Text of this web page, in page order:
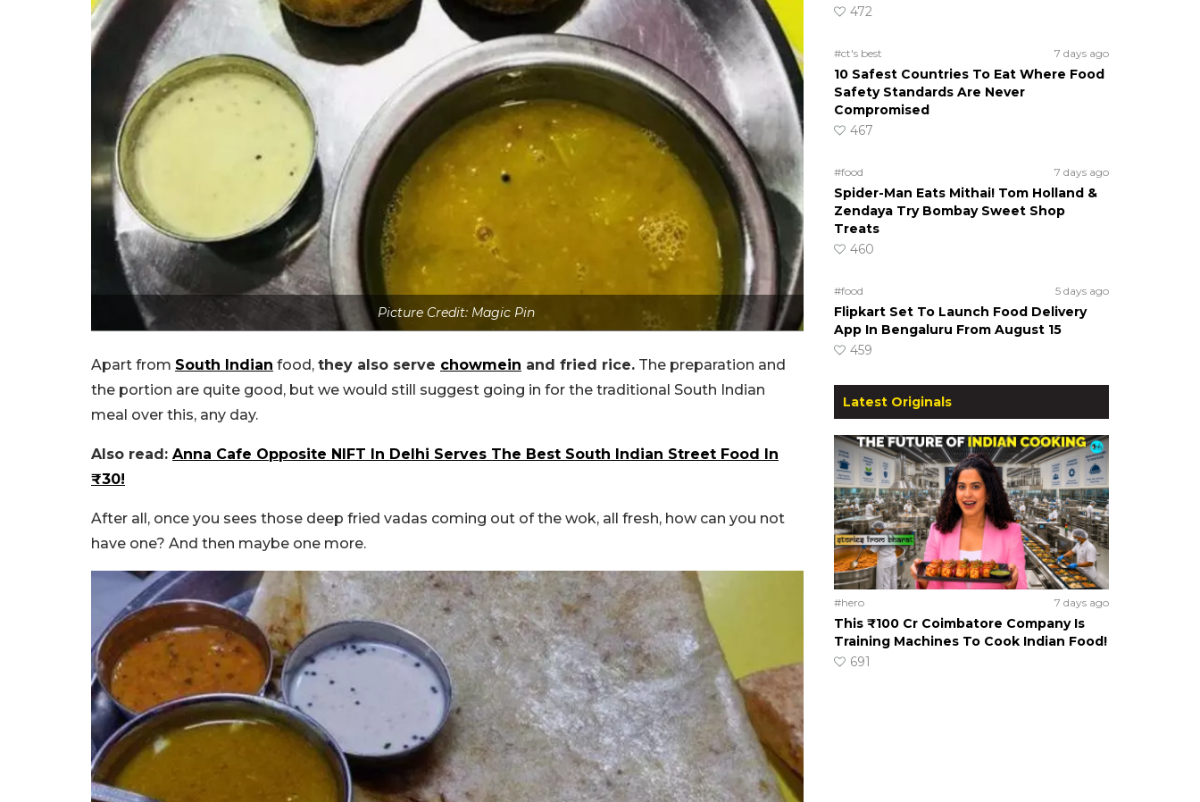
Picture Credit: Magic Pin
Apart from South Indian food, they also serve chowmein and fried rice. The preparation and
the portion are quite good, but we would still suggest going in for the traditional South Indian
meal over this, any day.
Also read: Anna Cafe Opposite NIFT In Delhi Serves The Best South Indian Street Food In
₹30!
After all, once you sees those deep fried vadas coming out of the wok, all fresh, how can you not
have one? And then maybe one more.
472
#ct's best 7 days ago
10 Safest Countries To Eat Where Food
Safety Standards Are Never
Compromised
467
#food 7 days ago
Spider-Man Eats Mithai! Tom Holland &
Zendaya Try Bombay Sweet Shop
Treats
460
#food 5 days ago
Flipkart Set To Launch Food Delivery
App In Bengaluru From August 15
459
Latest Originals
#hero 7 days ago
This ₹100 Cr Coimbatore Company Is
Training Machines To Cook Indian Food!
691